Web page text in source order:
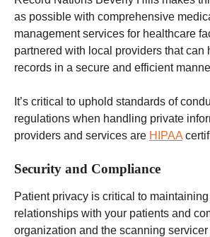
as possible with comprehensive
management services for healthcare
partnered with local providers that can
records in a secure and efficient
It’s critical to uphold standards of
regulations when handling private
providers and services are HIPAA
Security and Compliance
Patient privacy is critical to maintaining
relationships with your patients and
organization and the scanning